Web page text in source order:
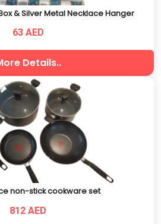
& Silver Metal Necklace Hanger
63 AED
Details..
non-stick cookware set
812 AED